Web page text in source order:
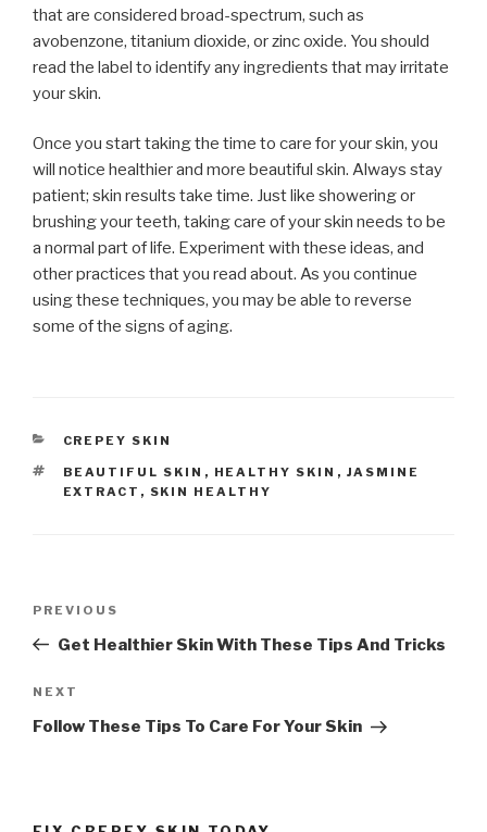
that are considered broad-spectrum, such as
avobenzone, titanium dioxide, or zinc oxide. You should
read the label to identify any ingredients that may irritate
your skin.
Once you start taking the time to care for your skin, you
will notice healthier and more beautiful skin. Always stay
patient; skin results take time. Just like showering or
brushing your teeth, taking care of your skin needs to be
a normal part of life. Experiment with these ideas, and
other practices that you read about. As you continue
using these techniques, you may be able to reverse
some of the signs of aging.
CATEGORIES
CREPEY SKIN
TAGS
BEAUTIFUL SKIN , HEALTHY SKIN , JASMINE
EXTRACT , SKIN HEALTHY
Previous
Post
PREVIOUS
Get Healthier Skin With These Tips And Tricks
Next
Post
NEXT
Follow These Tips To Care For Your Skin